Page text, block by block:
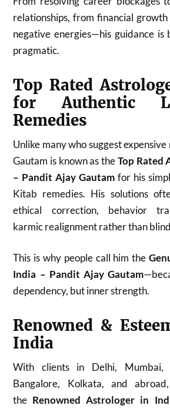
relationships, from financial
negative energies—his guidance is
pragmatic.
Top Rated
for Authentic
Remedies
Unlike many who suggest
Gautam is known as theTop Rated
– Pandit Ajay Gautam for his
Kitab remedies. His solutions
ethical correction, behavior
karmic realignment rather than
This is why people call him the
India – Pandit Ajay Gautam
dependency, but inner strength.
Renowned &
India
With clients in Delhi, Mumbai,
Bangalore, Kolkata, and
the Renowned Astrologer in